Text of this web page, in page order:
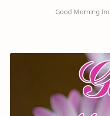
Good Morning